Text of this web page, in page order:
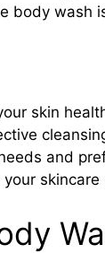
body wash
skin
and
skincare